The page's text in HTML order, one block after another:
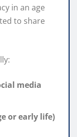
in an age
to share
media
or early life)